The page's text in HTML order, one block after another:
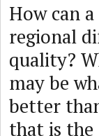
How can
regional
quality?
may be
better
that is